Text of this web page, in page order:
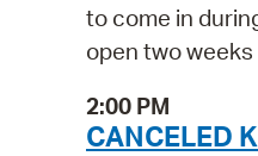
to come in
open two
2:00 PM
CANCELED